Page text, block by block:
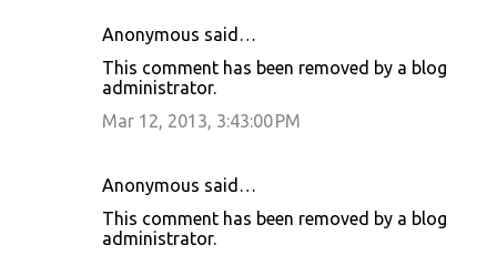
Anonymous said…
This comment has been removed by a blog
administrator.
Mar 12, 2013, 3:43:00 PM
Anonymous said…
This comment has been removed by a blog
administrator.